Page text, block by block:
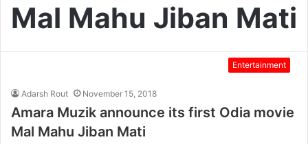
Mal Mahu Jiban Mati
Entertainment
Adarsh Rout November 15, 2018
Amara Muzik announce its first Odia movie
Mal Mahu Jiban Mati